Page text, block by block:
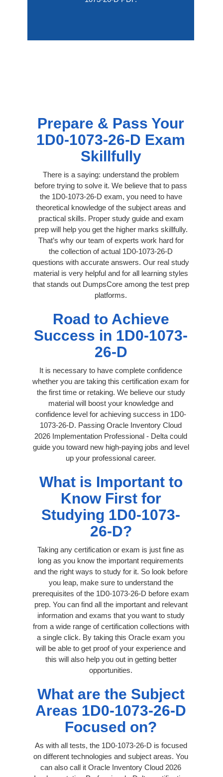
Prepare & Pass Your
1D0-1073-26-D Exam
Skillfully
There is a saying: understand the problem
before trying to solve it. We believe that to pass
the 1D0-1073-26-D exam, you need to have
theoretical knowledge of the subject areas and
practical skills. Proper study guide and exam
prep will help you get the higher marks skillfully.
That’s why our team of experts work hard for
the collection of actual 1D0-1073-26-D
questions with accurate answers. Our real study
material is very helpful and for all learning styles
that stands out DumpsCore among the test prep
platforms.
Road to Achieve
Success in 1D0-1073-
26-D
It is necessary to have complete confidence
whether you are taking this certification exam for
the first time or retaking. We believe our study
material will boost your knowledge and
confidence level for achieving success in 1D0-
1073-26-D. Passing Oracle Inventory Cloud
2026 Implementation Professional - Delta could
guide you toward new high-paying jobs and level
up your professional career.
What is Important to
Know First for
Studying 1D0-1073-
26-D?
Taking any certification or exam is just fine as
long as you know the important requirements
and the right ways to study for it. So look before
you leap, make sure to understand the
prerequisites of the 1D0-1073-26-D before exam
prep. You can find all the important and relevant
information and exams that you want to study
from a wide range of certification collections with
a single click. By taking this Oracle exam you
will be able to get proof of your experience and
this will also help you out in getting better
opportunities.
What are the Subject
Areas 1D0-1073-26-D
Focused on?
As with all tests, the 1D0-1073-26-D is focused
on different technologies and subject areas. You
can also call it Oracle Inventory Cloud 2026